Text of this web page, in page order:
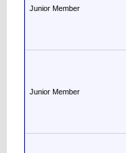
Junior Member
Junior Member